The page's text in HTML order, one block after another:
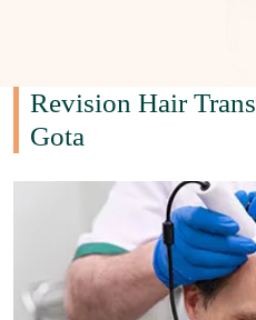
Revision Hair
Gota